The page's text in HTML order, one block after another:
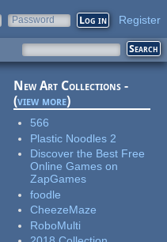
Password Register
New Art Collections -
(view more)
566
Plastic Noodles 2
Discover the Best Free
Online Games on
ZapGames
foodle
CheezeMaze
RoboMulti